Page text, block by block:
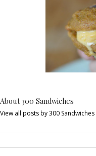
About 300 Sandwiches
View all posts by 300 Sandwiches